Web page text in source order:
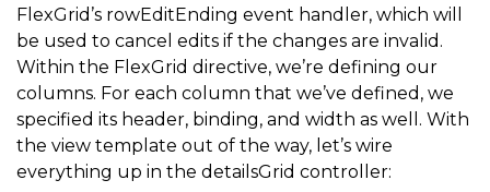
FlexGrid’s rowEditEnding event handler, which will
be used to cancel edits if the changes are invalid.
Within the FlexGrid directive, we’re defining our
columns. For each column that we’ve defined, we
specified its header, binding, and width as well. With
the view template out of the way, let’s wire
everything up in the detailsGrid controller: